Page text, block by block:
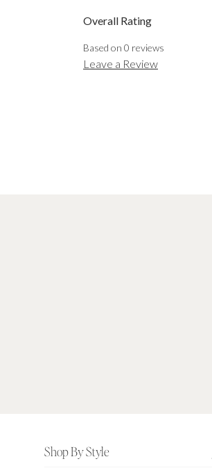
Overall Rating
Based on 0 reviews
Leave a Review
Shop By Style